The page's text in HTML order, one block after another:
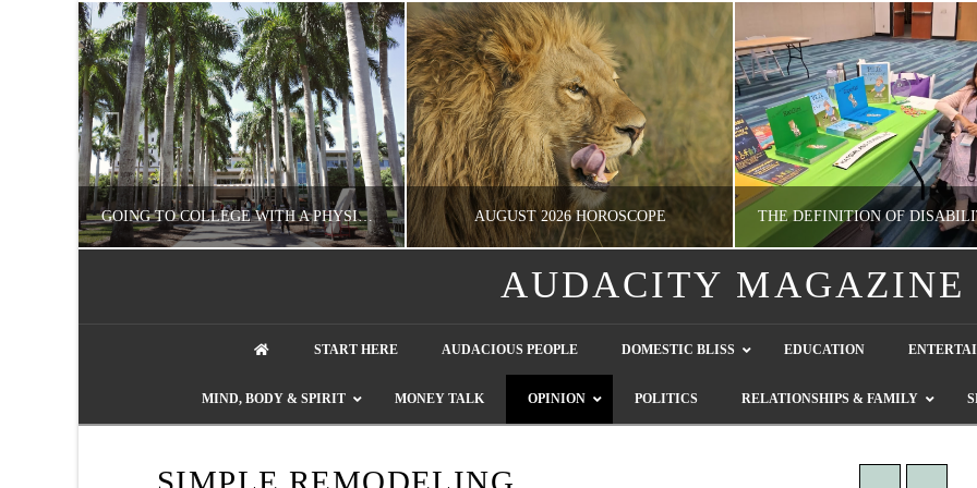
GOING TO COLLEGE WITH A PHYSICAL DISABILITY? READ THIS FIRST AUGUST 2026 HOROSCOPE
ENTERTAINMENT, HOROSCOPE
AUDACITY MAGAZINE
START HERE AUDACIOUS PEOPLE DOMESTIC BLISS EDUCATION
MIND, BODY & SPIRIT MONEY TALK OPINION POLITICS RELATIONSHIPS & FAMILY